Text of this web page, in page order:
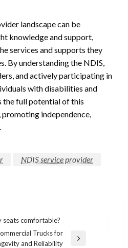
landscape can be
knowledge and support,
services and supports they
By understanding the NDIS,
and actively participating in
with disabilities and
the full potential of this
independence,
NDIS service provider
seats comfortable?
Trucks for
and Reliability